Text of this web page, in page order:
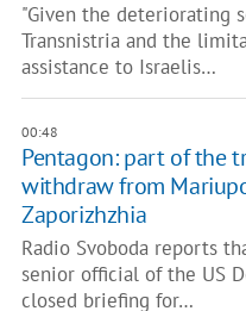
"Given the deteriorating
Transnistria and the
assistance to Israelis…
00:48
Pentagon: part of the
withdraw from
Zaporizhzhia
Radio Svoboda reports
senior official of the US
closed briefing for…